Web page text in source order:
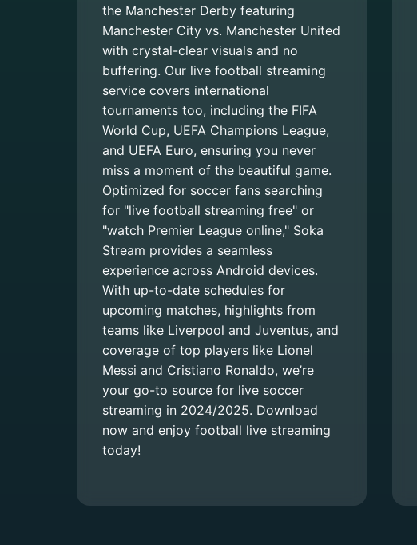
the Manchester Derby featuring
Manchester City vs. Manchester United
with crystal-clear visuals and no
buffering. Our live football streaming
service covers international
tournaments too, including the FIFA
World Cup, UEFA Champions League,
and UEFA Euro, ensuring you never
miss a moment of the beautiful game.
Optimized for soccer fans searching
for "live football streaming free" or
"watch Premier League online," Soka
Stream provides a seamless
experience across Android devices.
With up-to-date schedules for
upcoming matches, highlights from
teams like Liverpool and Juventus, and
coverage of top players like Lionel
Messi and Cristiano Ronaldo, we’re
your go-to source for live soccer
streaming in 2024/2025. Download
now and enjoy football live streaming
today!